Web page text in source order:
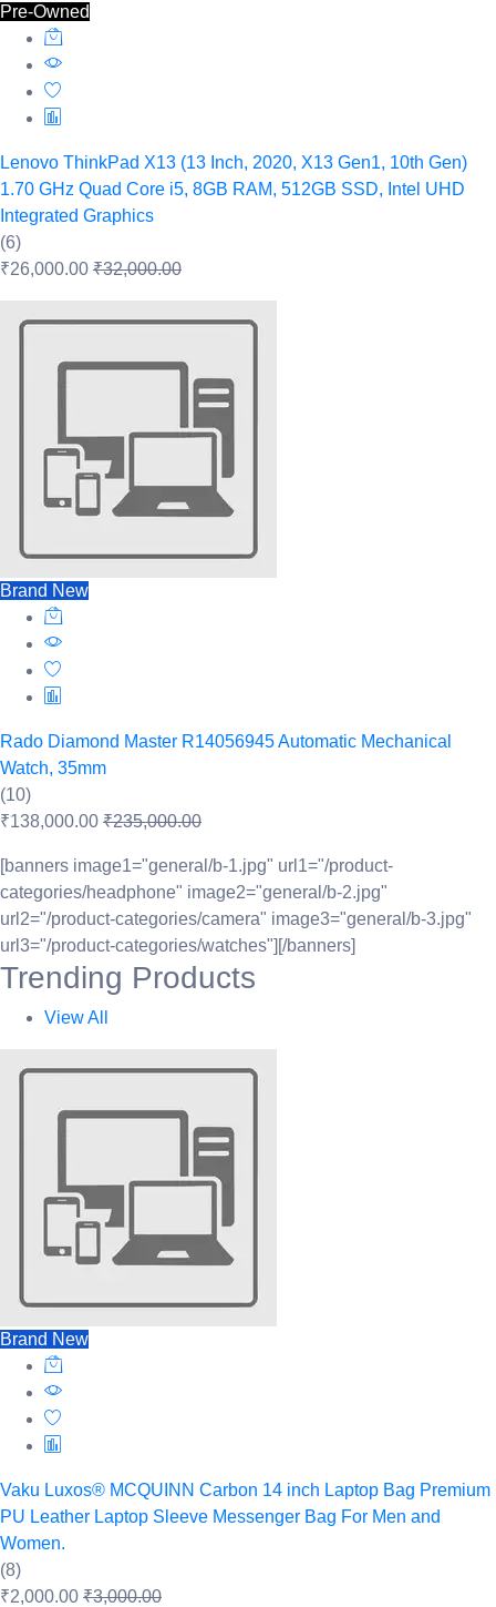
Pre-Owned
Lenovo ThinkPad X13 (13 Inch, 2020, X13 Gen1, 10th Gen)
1.70 GHz Quad Core i5, 8GB RAM, 512GB SSD, Intel UHD
Integrated Graphics
(6)
₹26,000.00 ₹32,000.00
Brand New
Rado Diamond Master R14056945 Automatic Mechanical
Watch, 35mm
(10)
₹138,000.00 ₹235,000.00
[banners image1="general/b-1.jpg" url1="/product-
categories/headphone" image2="general/b-2.jpg"
url2="/product-categories/camera" image3="general/b-3.jpg"
url3="/product-categories/watches"][/banners]
Trending Products
View All
Brand New
Vaku Luxos® MCQUINN Carbon 14 inch Laptop Bag Premium
PU Leather Laptop Sleeve Messenger Bag For Men and
Women.
(8)
₹2,000.00 ₹3,000.00